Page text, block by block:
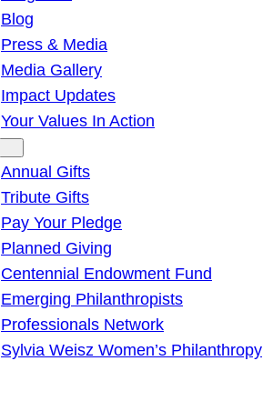
Blog
Press & Media
Media Gallery
Impact Updates
Your Values In Action
Annual Gifts
Tribute Gifts
Pay Your Pledge
Planned Giving
Centennial Endowment Fund
Emerging Philanthropists
Professionals Network
Sylvia Weisz Women’s Philanthropy